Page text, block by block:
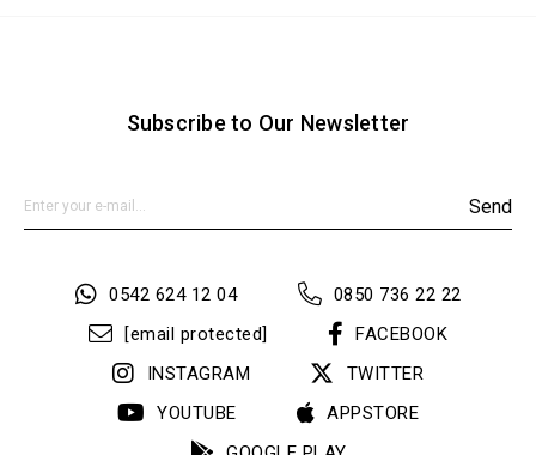
Subscribe to Our Newsletter
Send
0542 624 12 04
0850 736 22 22
[email protected]
FACEBOOK
INSTAGRAM
TWITTER
YOUTUBE
APPSTORE